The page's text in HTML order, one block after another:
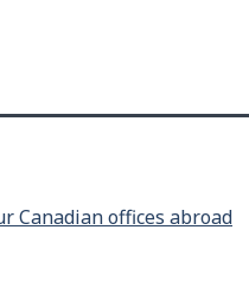
Canadian offices abroad